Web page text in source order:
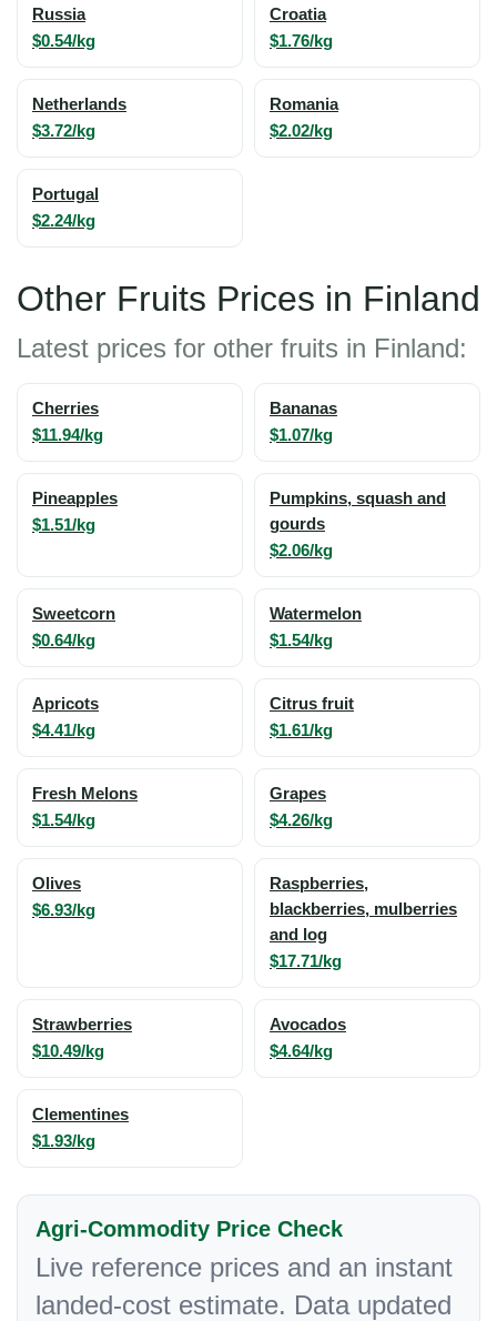
Russia
$0.54/kg
Croatia
$1.76/kg
Netherlands
$3.72/kg
Romania
$2.02/kg
Portugal
$2.24/kg
Other Fruits Prices in Finland
Latest prices for other fruits in Finland:
Cherries
$11.94/kg
Bananas
$1.07/kg
Pineapples
$1.51/kg
Pumpkins, squash and
gourds
$2.06/kg
Sweetcorn
$0.64/kg
Watermelon
$1.54/kg
Apricots
$4.41/kg
Citrus fruit
$1.61/kg
Fresh Melons
$1.54/kg
Grapes
$4.26/kg
Olives
$6.93/kg
Raspberries,
blackberries, mulberries
and log
$17.71/kg
Strawberries
$10.49/kg
Avocados
$4.64/kg
Clementines
$1.93/kg
Agri-Commodity Price Check
Live reference prices and an instant
landed-cost estimate. Data updated